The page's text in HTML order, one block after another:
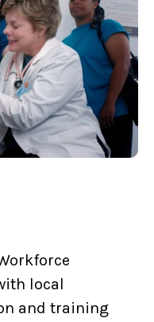
local
and training